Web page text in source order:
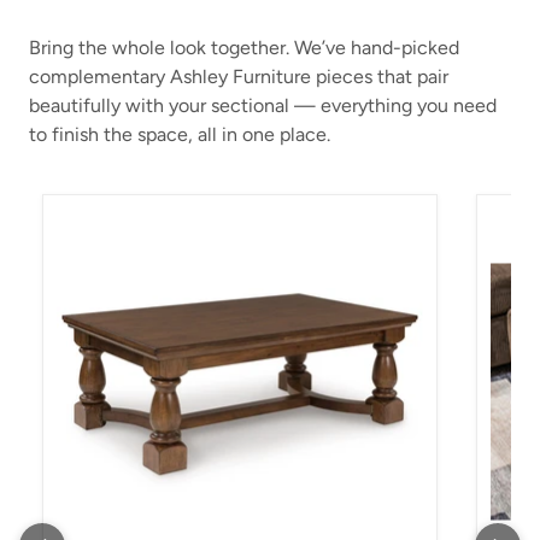
Bring the whole look together. We’ve hand-picked
complementary Ashley Furniture pieces that pair
beautifully with your sectional — everything you need
to finish the space, all in one place.